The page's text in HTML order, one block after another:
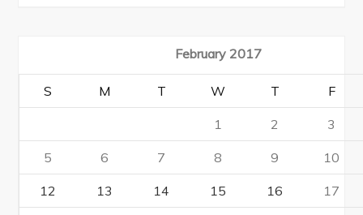
February 2017
S M T W T F
1 2 3
5 6 7 8 9 10
12 13 14 15 16 17